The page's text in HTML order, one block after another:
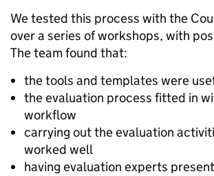
We tested this process with the
over a series of workshops, with
The team found that:
the tools and templates were
the evaluation process fitted in
workflow
carrying out the evaluation
worked well
having evaluation experts